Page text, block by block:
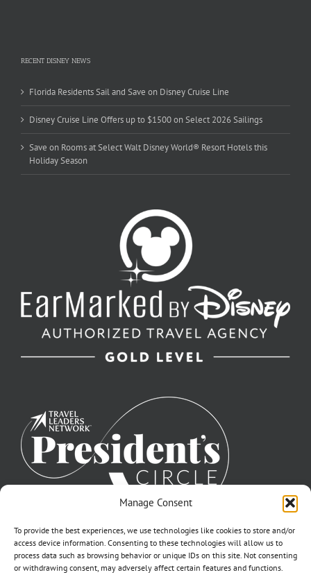
Manage Consent
To provide the best experiences, we use technologies like cookies to store and/or
access device information. Consenting to these technologies will allow us to
process data such as browsing behavior or unique IDs on this site. Not consenting
or withdrawing consent, may adversely affect certain features and functions.
RECENT DISNEY NEWS
Florida Residents Sail and Save on Disney Cruise Line
Disney Cruise Line Offers up to $1500 on Select 2026 Sailings
Save on Rooms at Select Walt Disney World® Resort Hotels this
Holiday Season